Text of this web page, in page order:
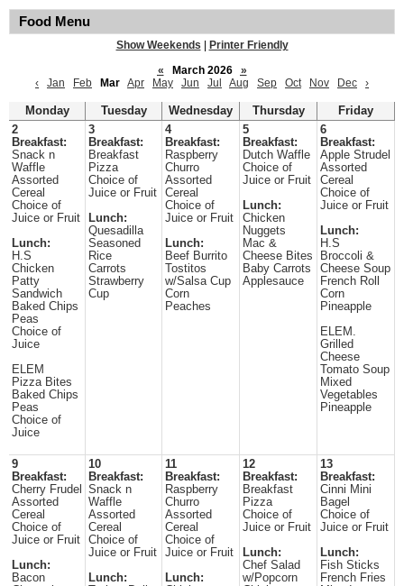
Food Menu
Show Weekends
Printer Friendly
«
March 2026
»
‹
Jan Feb Mar Apr May Jun Jul Aug Sep Oct Nov Dec ›
Monday Tuesday Wednesday Thursday
Friday
2
Breakfast:
Snack n
Waffle
Assorted
Cereal
Choice of
Juice or Fruit
Lunch:
H.S
Chicken
Patty
Sandwich
Baked Chips
Peas
Choice of
Juice
ELEM
Pizza Bites
Baked Chips
Peas
Choice of
Juice
3
Breakfast:
Breakfast
Pizza
Choice of
Juice or Fruit
Lunch:
Quesadilla
Seasoned
Rice
Carrots
Strawberry
Cup
4
Breakfast:
Raspberry
Churro
Assorted
Cereal
Choice of
Juice or Fruit
Lunch:
Beef Burrito
Tostitos
w/Salsa Cup
Corn
Peaches
5
Breakfast:
Dutch Waffle
Choice of
Juice or Fruit
Lunch:
Chicken
Nuggets
Mac &
Cheese Bites
Baby Carrots
Applesauce
6
Breakfast:
Apple Strudel
Assorted
Cereal
Choice of
Juice or Fruit
Lunch:
H.S
Broccoli &
Cheese Soup
French Roll
Corn
Pineapple
ELEM.
Grilled
Cheese
Tomato Soup
Mixed
Vegetables
Pineapple
9
Breakfast:
Cherry Frudel
Assorted
Cereal
Choice of
Juice or Fruit
Lunch:
Bacon
10
Breakfast:
Snack n
Waffle
Assorted
Cereal
Choice of
Juice or Fruit
Lunch:
11
Breakfast:
Raspberry
Churro
Assorted
Cereal
Choice of
Juice or Fruit
Lunch:
12
Breakfast:
Breakfast
Pizza
Choice of
Juice or Fruit
Lunch:
Chef Salad
w/Popcorn
13
Breakfast:
Cinni Mini
Bagel
Choice of
Juice or Fruit
Lunch:
Fish Sticks
French Fries